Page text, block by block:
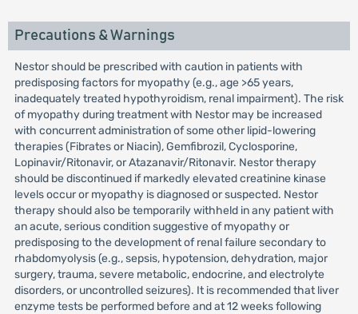
Precautions & Warnings
Nestor should be prescribed with caution in patients with
predisposing factors for myopathy (e.g., age >65 years,
inadequately treated hypothyroidism, renal impairment). The risk
of myopathy during treatment with Nestor may be increased
with concurrent administration of some other lipid-lowering
therapies (Fibrates or Niacin), Gemfibrozil, Cyclosporine,
Lopinavir/Ritonavir, or Atazanavir/Ritonavir. Nestor therapy
should be discontinued if markedly elevated creatinine kinase
levels occur or myopathy is diagnosed or suspected. Nestor
therapy should also be temporarily withheld in any patient with
an acute, serious condition suggestive of myopathy or
predisposing to the development of renal failure secondary to
rhabdomyolysis (e.g., sepsis, hypotension, dehydration, major
surgery, trauma, severe metabolic, endocrine, and electrolyte
disorders, or uncontrolled seizures). It is recommended that liver
enzyme tests be performed before and at 12 weeks following